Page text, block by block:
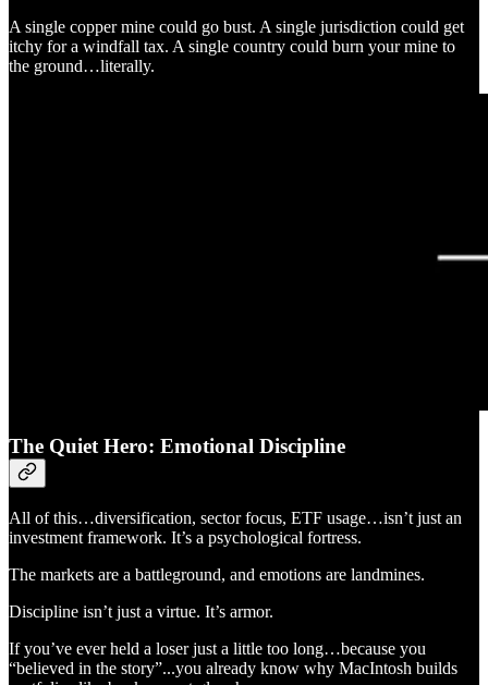
A single copper mine could go bust. A single jurisdiction could get
itchy for a windfall tax. A single country could burn your mine to
the ground…literally.
The Quiet Hero: Emotional Discipline
All of this…diversification, sector focus, ETF usage…isn’t just an
investment framework. It’s a psychological fortress.
The markets are a battleground, and emotions are landmines.
Discipline isn’t just a virtue. It’s armor.
If you’ve ever held a loser just a little too long…because you
“believed in the story”...you already know why MacIntosh builds